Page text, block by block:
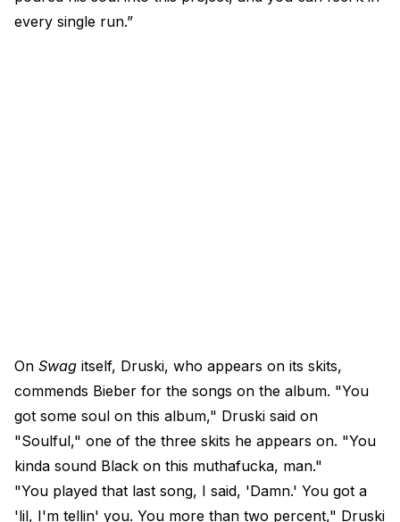
every single run.”
On Swag itself, Druski, who appears on its skits,
commends Bieber for the songs on the album. "You
got some soul on this album," Druski said on
"Soulful," one of the three skits he appears on. "You
kinda sound Black on this muthafucka, man."
"You played that last song, I said, 'Damn.' You got a
'lil, I'm tellin' you. You more than two percent," Druski